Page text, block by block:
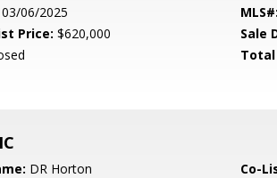
03/06/2025 MLS#:
Price: $620,000 Sale
Total
DR Horton Co-